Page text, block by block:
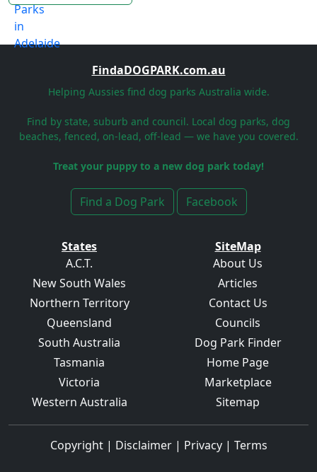
FindaDOGPARK.com.au
Helping Aussies find dog parks Australia wide.
Find by state, suburb and council. Local dog parks, dog
beaches, fenced, on-lead, off-lead — we have you covered.
Treat your puppy to a new dog park today!
Find a Dog Park Facebook
States
A.C.T.
New South Wales
Northern Territory
Queensland
South Australia
Tasmania
Victoria
Western Australia
SiteMap
About Us
Articles
Contact Us
Councils
Dog Park Finder
Home Page
Marketplace
Sitemap
Copyright| Disclaimer| Privacy| Terms